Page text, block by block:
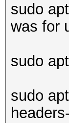
sudo
was for
sudo
sudo